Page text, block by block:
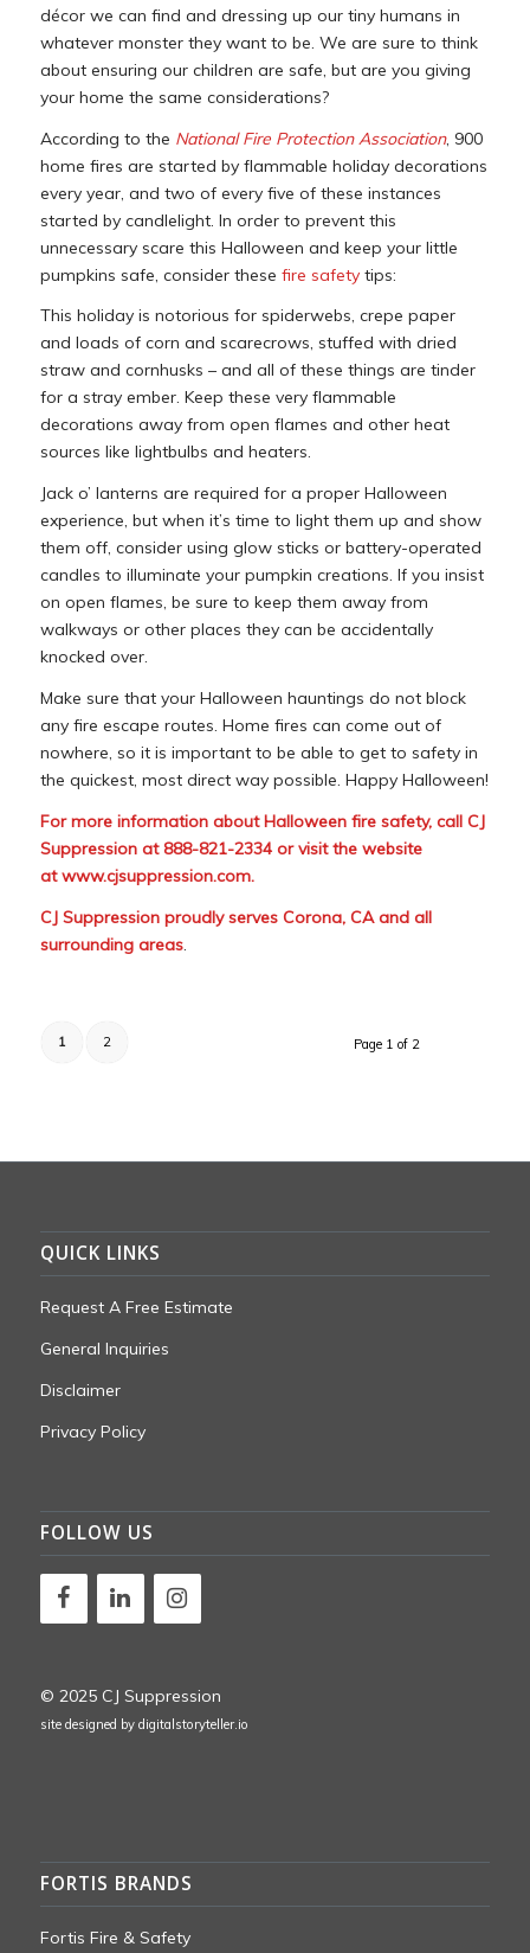
décor we can find and dressing up our tiny humans in
whatever monster they want to be. We are sure to think
about ensuring our children are safe, but are you giving
your home the same considerations?
According to the National Fire Protection Association, 900
home fires are started by flammable holiday decorations
every year, and two of every five of these instances
started by candlelight. In order to prevent this
unnecessary scare this Halloween and keep your little
pumpkins safe, consider these fire safetytips:
This holiday is notorious for spiderwebs, crepe paper
and loads of corn and scarecrows, stuffed with dried
straw and cornhusks – and all of these things are tinder
for a stray ember. Keep these very flammable
decorations away from open flames and other heat
sources like lightbulbs and heaters.
Jack o’ lanterns are required for a proper Halloween
experience, but when it’s time to light them up and show
them off, consider using glow sticks or battery-operated
candles to illuminate your pumpkin creations. If you insist
on open flames, be sure to keep them away from
walkways or other places they can be accidentally
knocked over.
Make sure that your Halloween hauntings do not block
any fire escape routes. Home fires can come out of
nowhere, so it is important to be able to get to safety in
the quickest, most direct way possible. Happy Halloween!
For more information about Halloween fire safety, call CJ
Suppression at 888-821-2334 or visit the website
atwww.cjsuppression.com.
CJ Suppression proudly serves Corona, CA and all
surrounding areas.
Page 1 of 2
1 2
QUICK LINKS
Request A Free Estimate
General Inquiries
Disclaimer
Privacy Policy
FOLLOW US
© 2025 CJ Suppression
site designed by digitalstoryteller.io
FORTIS BRANDS
Fortis Fire & Safety